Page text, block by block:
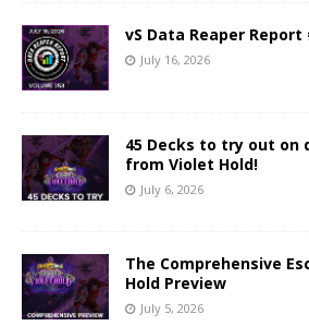
vS Data Reaper Report
July 16, 2026
45 Decks to try out on
from Violet Hold!
July 6, 2026
The Comprehensive
Hold Preview
July 5, 2026